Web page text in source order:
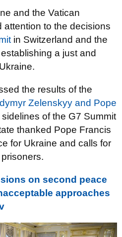
and the Vatican
attention to the decisions
in Switzerland and the
a just and
the results of the
Zelenskyy and Pope
of the G7 Summit
thanked Pope Francis
for Ukraine and calls for
on second peace
approaches